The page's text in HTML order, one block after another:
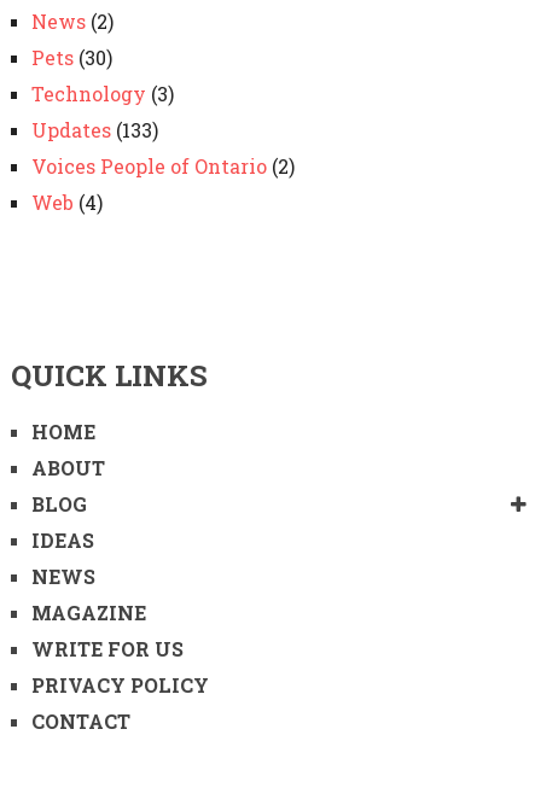
News(2)
Pets(30)
Technology (3)
Updates(133)
Voices People of Ontario(2)
Web (4)
QUICK LINKS
HOME
ABOUT
BLOG
IDEAS
NEWS
MAGAZINE
WRITE FOR US
PRIVACY POLICY
CONTACT